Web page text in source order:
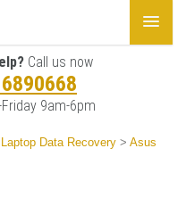
Call us now
9am-6pm
Laptop Data Recovery > Asus